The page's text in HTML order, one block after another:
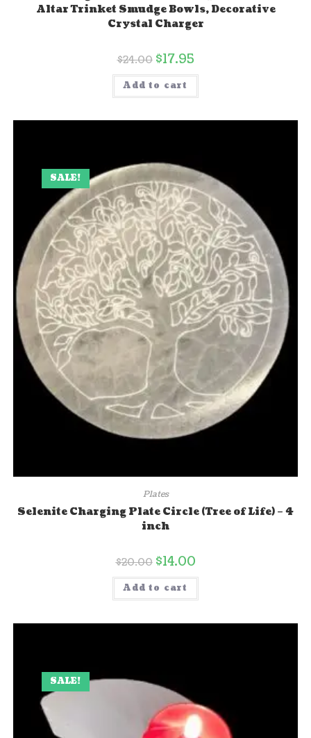
Altar Trinket Smudge Bowls, Decorative
Crystal Charger
$24.00 $17.95
Add to cart
SALE!
Plates
Selenite Charging Plate Circle (Tree of Life) – 4
inch
$20.00 $14.00
Add to cart
SALE!